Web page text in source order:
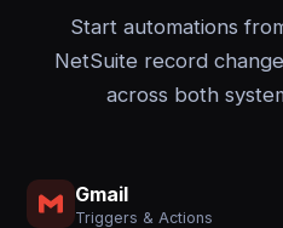
Start automations
NetSuite record
across both
Gmail
Triggers & Actions